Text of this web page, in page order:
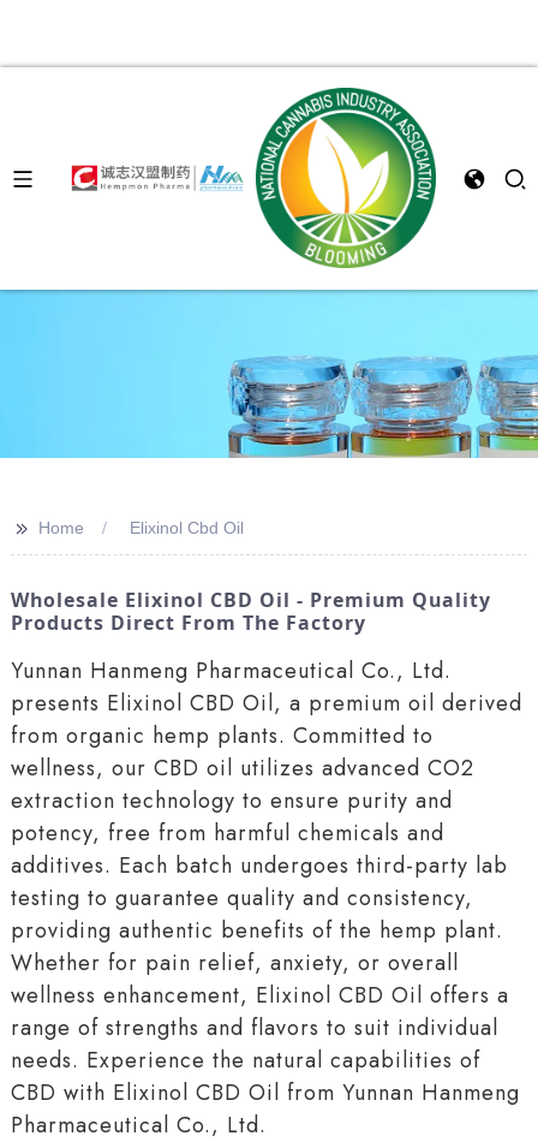
>> Home Elixinol Cbd Oil
Wholesale Elixinol CBD Oil - Premium Quality
Products Direct From The Factory
Yunnan Hanmeng Pharmaceutical Co., Ltd.
presents Elixinol CBD Oil, a premium oil derived
from organic hemp plants. Committed to
wellness, our CBD oil utilizes advanced CO2
extraction technology to ensure purity and
potency, free from harmful chemicals and
additives. Each batch undergoes third-party lab
testing to guarantee quality and consistency,
providing authentic benefits of the hemp plant.
Whether for pain relief, anxiety, or overall
wellness enhancement, Elixinol CBD Oil offers a
range of strengths and flavors to suit individual
needs. Experience the natural capabilities of
CBD with Elixinol CBD Oil from Yunnan Hanmeng
Pharmaceutical Co., Ltd.